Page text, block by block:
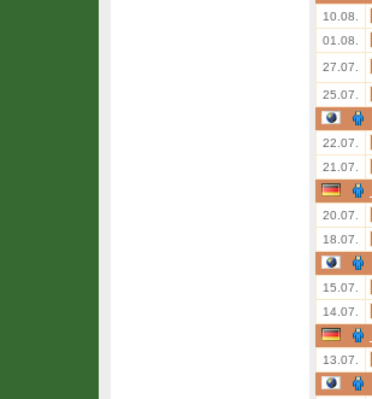
10.08.
01.08.
27.07.
25.07.
22.07.
21.07.
20.07.
18.07.
15.07.
14.07.
13.07.